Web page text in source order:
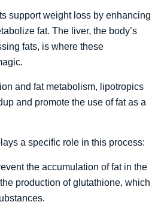
support weight loss by enhancing
fat. The liver, the body’s
fats, is where these
and fat metabolism, lipotropics
and promote the use of fat as a
a specific role in this process:
the accumulation of fat in the
production of glutathione, which